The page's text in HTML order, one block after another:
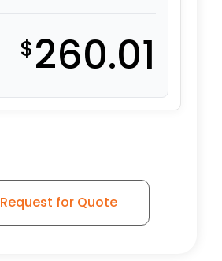
$260.01
Request for Quote